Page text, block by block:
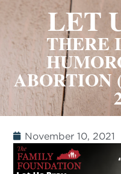
LET
THERE
ABORTION
November 10, 2021